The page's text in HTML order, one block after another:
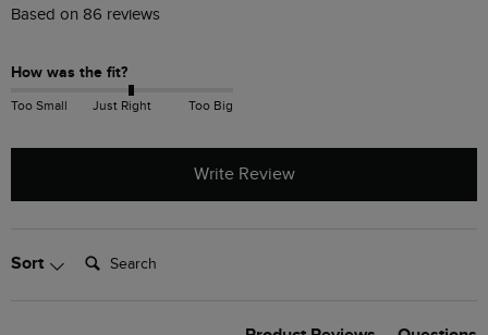
Based on 86 reviews
How was the fit?
Too Small Just Right Too Big
Write Review
Sort Search: